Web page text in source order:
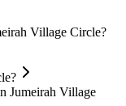
Village Circle?
Jumeirah Village